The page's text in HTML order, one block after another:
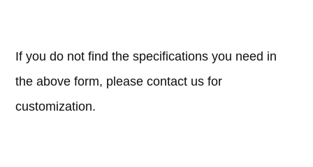
If you do not find the specifications you need in
the above form, please contact us for
customization.